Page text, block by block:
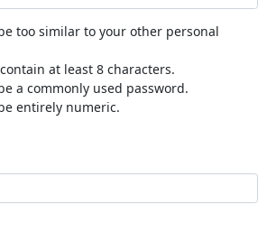
too similar to your other personal
at least 8 characters.
a commonly used password.
entirely numeric.